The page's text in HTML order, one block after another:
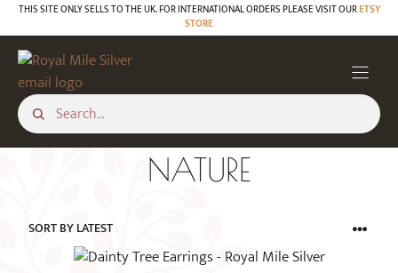
Skip
to
content
THIS SITE ONLY SELLS TO THE UK. FOR INTERNATIONAL ORDERS PLEASE VISIT OURETSY
STORE
NATURE